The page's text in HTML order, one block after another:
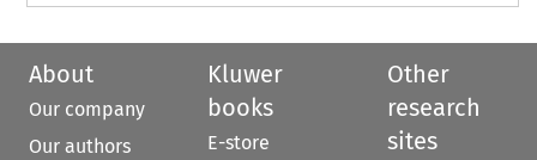
About
Our company
Our authors
Kluwer
books
E-store
Other
research
sites